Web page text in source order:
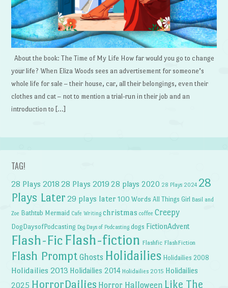
About the book: The Time of My Life How far would you go to change
your life? When Eliza Woods sees an advertisement for someone’s
whole life for sale – their house, car, all their belongings, even their
clothes and cat – not to mention a trial-run in their job and an
introduction to […]
TAG!
28 Plays 2018 28 Plays 2019 28 plays 2020 28 Plays 2024 28
Plays Later 29 plays later 100 Words All Things Girl Basil and
Zoe Bathtub Mermaid Cafe Writing christmas coffee Creepy
DogDaysofPodcasting Dog Days of Podcasting dogs FictionAdvent
Flash-Fic Flash-fiction Flashfic FlashFiction
Flash Prompt Ghosts Holidailies Holidailies 2008
Holidailies 2013 Holidailies 2014 Holidailies 2015 Holidailies
2025 HorrorDailies Horror Halloween Like The